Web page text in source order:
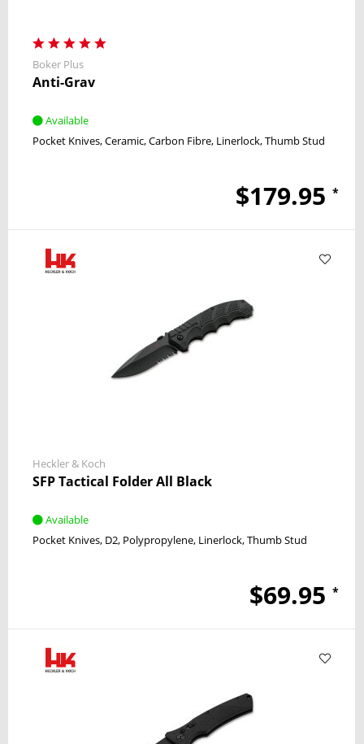
Boker Plus
Anti-Grav
Available
Pocket Knives Ceramic Carbon Fibre Linerlock Thumb Stud
$179.95 *
Heckler & Koch
SFP Tactical Folder All Black
Available
Pocket Knives D2 Polypropylene Linerlock Thumb Stud
$69.95 *